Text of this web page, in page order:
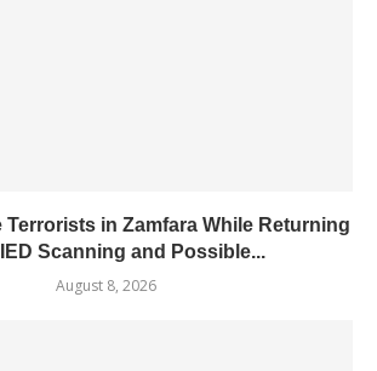
Terrorists in Zamfara While Returning
Scanning and Possible...
August 8, 2026